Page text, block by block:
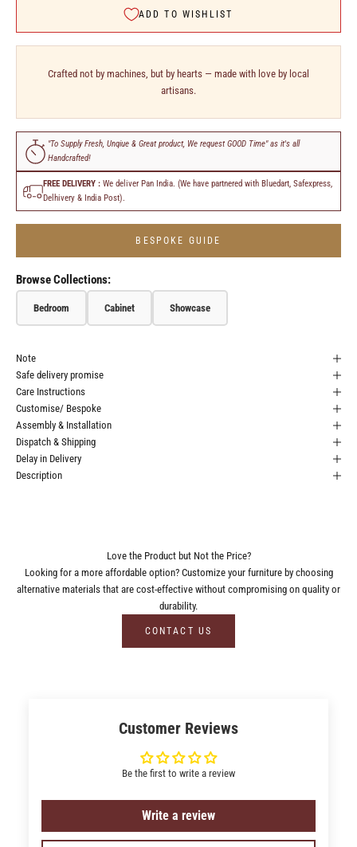
ADD TO WISHLIST
Crafted not by machines, but by hearts — made with love by local
artisans.
"To Supply Fresh, Unqiue & Great product, We request GOOD Time" as it's all
Handcrafted!
FREE DELIVERY : We deliver Pan India. (We have partnered with Bluedart, Safexpress,
Delhivery & India Post).
BESPOKE GUIDE
Browse Collections:
Bedroom Cabinet Showcase
Note
Safe delivery promise
Care Instructions
Customise/ Bespoke
Assembly & Installation
Dispatch & Shipping
Delay in Delivery
Description
Love the Product but Not the Price?
Looking for a more affordable option? Customize your furniture by choosing
alternative materials that are cost-effective without compromising on quality or
durability.
CONTACT US
Customer Reviews
Be the first to write a review
Write a review